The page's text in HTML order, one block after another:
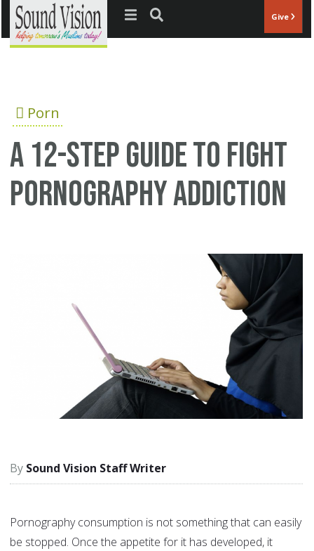
Jump to navigation Give
Porn
A 12-step guide to fight
pornography addiction
Sound Vision Staff Writer
Pornography consumption is not something that can easily
be stopped. Once the appetite for it has developed, it